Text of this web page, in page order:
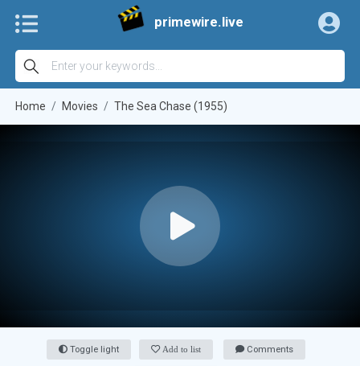
primewire.live
Home Movies The Sea Chase (1955)
Toggle light Add to list Comments